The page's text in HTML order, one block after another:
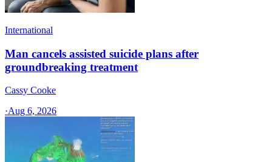
International
Man cancels assisted suicide plans after
groundbreaking treatment
Cassy Cooke
·Aug 6, 2026